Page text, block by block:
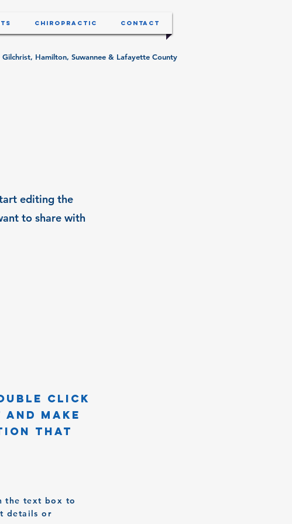
Chiropractic Contact
Hamilton, Suwannee & Lafayette County
editing the
to share with
click
make
that
the text box to
details or